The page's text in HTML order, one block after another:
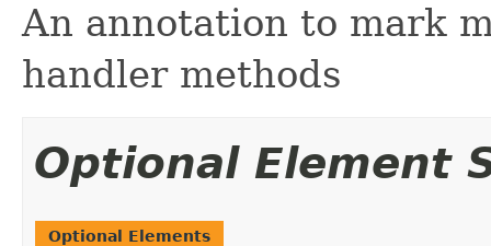
An annotation to mark
handler methods
Optional Element
Optional Elements